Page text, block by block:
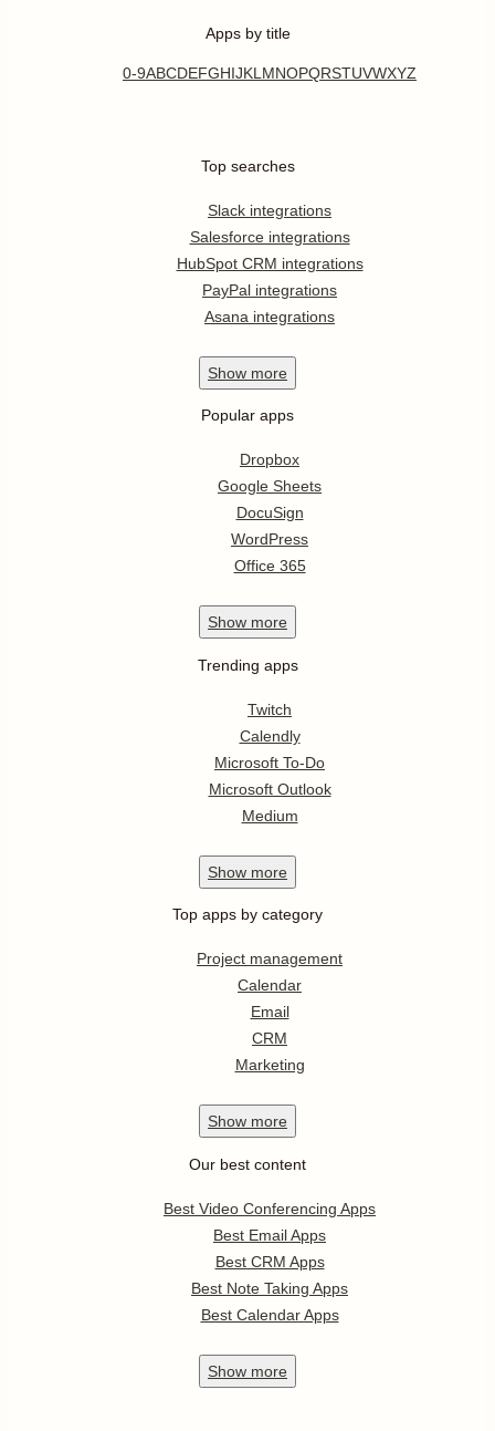
Apps by title
0-9ABCDEFGHIJKL MNOPQRSTUVWXYZ
Top searches
Slack integrations
Salesforce integrations
HubSpot CRM integrations
PayPal integrations
Asana integrations
Show more
Popular apps
Dropbox
Google Sheets
DocuSign
WordPress
Office 365
Show more
Trending apps
Twitch
Calendly
Microsoft To-Do
Microsoft Outlook
Medium
Show more
Top apps by category
Project management
Calendar
Email
CRM
Marketing
Show more
Our best content
Best Video Conferencing Apps
Best Email Apps
Best CRM Apps
Best Note Taking Apps
Best Calendar Apps
Show more